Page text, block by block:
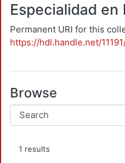
Especialidad
Permanent URI for this
https://hdl.handle.net/
Browse
1 results